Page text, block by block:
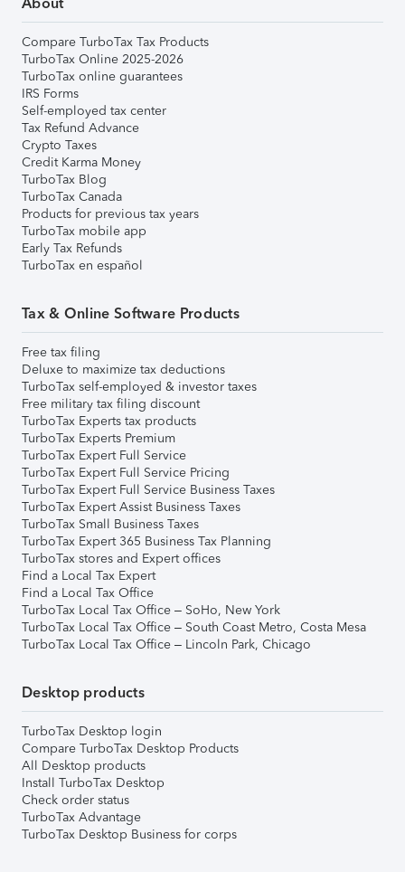
Compare TurboTax Tax Products
TurboTax Online 2025-2026
TurboTax online guarantees
IRS Forms
Self-employed tax center
Tax Refund Advance
Crypto Taxes
Credit Karma Money
TurboTax Blog
TurboTax Canada
Products for previous tax years
TurboTax mobile app
Early Tax Refunds
TurboTax en español
Tax & Online Software Products
Free tax filing
Deluxe to maximize tax deductions
TurboTax self-employed & investor taxes
Free military tax filing discount
TurboTax Experts tax products
TurboTax Experts Premium
TurboTax Expert Full Service
TurboTax Expert Full Service Pricing
TurboTax Expert Full Service Business Taxes
TurboTax Expert Assist Business Taxes
TurboTax Small Business Taxes
TurboTax Expert 365 Business Tax Planning
TurboTax stores and Expert offices
Find a Local Tax Expert
Find a Local Tax Office
TurboTax Local Tax Office – SoHo, New York
TurboTax Local Tax Office – South Coast Metro, Costa Mesa
TurboTax Local Tax Office – Lincoln Park, Chicago
Desktop products
TurboTax Desktop login
Compare TurboTax Desktop Products
All Desktop products
Install TurboTax Desktop
Check order status
TurboTax Advantage
TurboTax Desktop Business for corps